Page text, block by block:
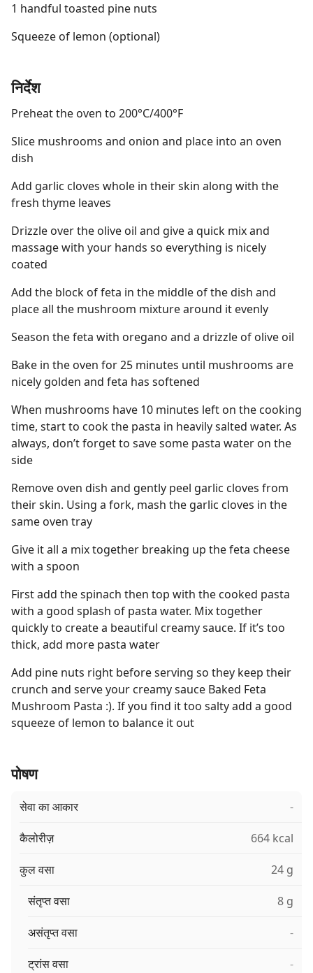
1 handful toasted pine nuts
Squeeze of lemon (optional)
निर्देश
Preheat the oven to 200°C/400°F
Slice mushrooms and onion and place into an oven
dish
Add garlic cloves whole in their skin along with the
fresh thyme leaves
Drizzle over the olive oil and give a quick mix and
massage with your hands so everything is nicely
coated
Add the block of feta in the middle of the dish and
place all the mushroom mixture around it evenly
Season the feta with oregano and a drizzle of olive oil
Bake in the oven for 25 minutes until mushrooms are
nicely golden and feta has softened
When mushrooms have 10 minutes left on the cooking
time, start to cook the pasta in heavily salted water. As
always, don’t forget to save some pasta water on the
side
Remove oven dish and gently peel garlic cloves from
their skin. Using a fork, mash the garlic cloves in the
same oven tray
Give it all a mix together breaking up the feta cheese
with a spoon
First add the spinach then top with the cooked pasta
with a good splash of pasta water. Mix together
quickly to create a beautiful creamy sauce. If it’s too
thick, add more pasta water
Add pine nuts right before serving so they keep their
crunch and serve your creamy sauce Baked Feta
Mushroom Pasta :). If you find it too salty add a good
squeeze of lemon to balance it out
पोषण
सेवा का आकार -
कैलोरीज़ 664 kcal
कुल वसा 24 g
संतृप्त वसा 8 g
असंतृप्त वसा -
ट्रांस वसा -